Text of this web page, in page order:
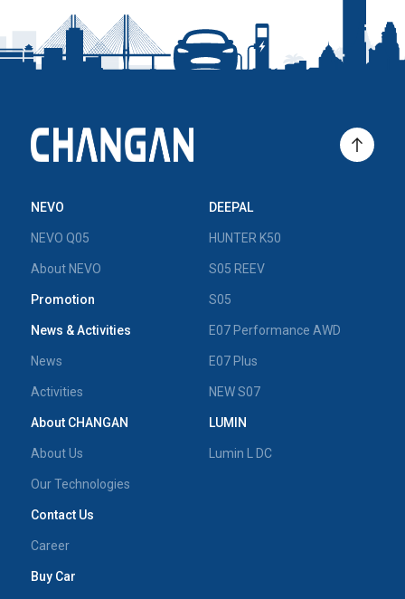
NEVO
NEVO Q05
About NEVO
Promotion
News & Activities
News
Activities
About CHANGAN
About Us
Our Technologies
Contact Us
Career
Buy Car
DEEPAL
HUNTER K50
S05 REEV
S05
E07 Performance AWD
E07 Plus
NEW S07
LUMIN
Lumin L DC